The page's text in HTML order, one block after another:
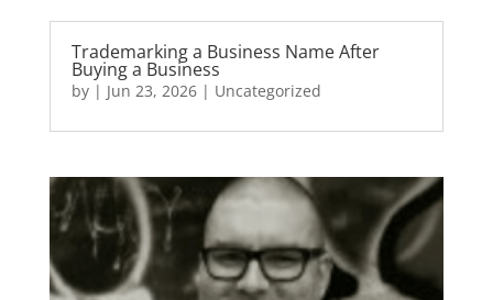
Trademarking a Business Name After
Buying a Business
by | Jun 23, 2026| Uncategorized